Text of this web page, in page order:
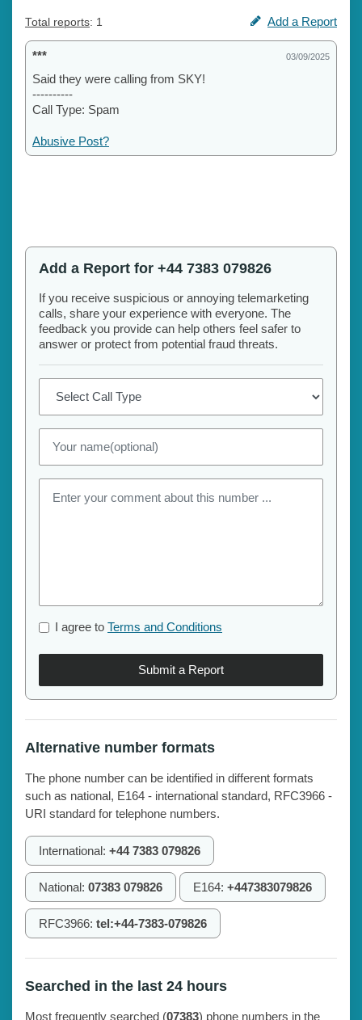
Total reports: 1 Add a Report
*** 03/09/2025
Said they were calling from SKY!
----------
Call Type: Spam
Abusive Post?
Add a Report for +44 7383 079826
If you receive suspicious or annoying telemarketing
calls, share your experience with everyone. The
feedback you provide can help others feel safer to
answer or protect from potential fraud threats.
I agree to Terms and Conditions
Submit a Report
Alternative number formats
The phone number can be identified in different formats
such as national, E164 - international standard, RFC3966 -
URI standard for telephone numbers.
International: +44 7383 079826
National: 07383 079826 E164: +447383079826
RFC3966: tel:+44-7383-079826
Searched in the last 24 hours
Most frequently searched (07383) phone numbers in the